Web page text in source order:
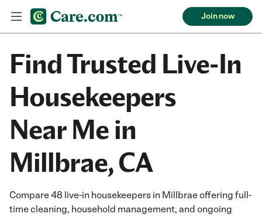
Join now
Find Trusted Live-In
Housekeepers
Near Me in
Millbrae, CA
Compare 48 live-in housekeepers in Millbrae offering full-
time cleaning, household management, and ongoing